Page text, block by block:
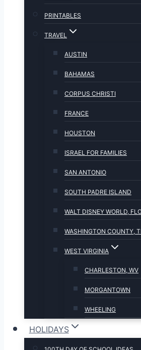
PRINTABLES
TRAVEL
AUSTIN
BAHAMAS
CORPUS CHRISTI
FRANCE
HOUSTON
ISRAEL FOR FAMILIES
SAN ANTONIO
SOUTH PADRE ISLAND
WALT DISNEY WORLD,
WASHINGTON COUNTY,
WEST VIRGINIA
CHARLESTON, WV
MORGANTOWN
WHEELING
HOLIDAYS